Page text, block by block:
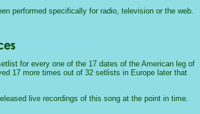
performed specifically for radio, television or the web.
for every one of the 17 dates of the American leg of
17 more times out of 32 setlists in Europe later that
live recordings of this song at the point in time.